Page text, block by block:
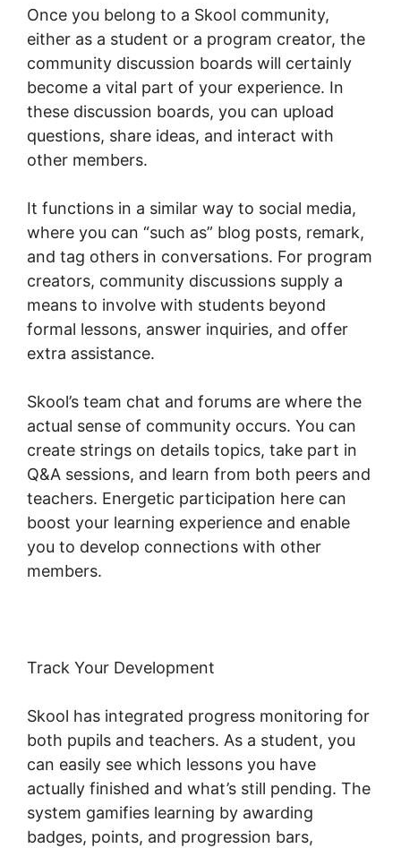
Once you belong to a Skool community,
either as a student or a program creator, the
community discussion boards will certainly
become a vital part of your experience. In
these discussion boards, you can upload
questions, share ideas, and interact with
other members.
It functions in a similar way to social media,
where you can “such as” blog posts, remark,
and tag others in conversations. For program
creators, community discussions supply a
means to involve with students beyond
formal lessons, answer inquiries, and offer
extra assistance.
Skool’s team chat and forums are where the
actual sense of community occurs. You can
create strings on details topics, take part in
Q&A sessions, and learn from both peers and
teachers. Energetic participation here can
boost your learning experience and enable
you to develop connections with other
members.
Track Your Development
Skool has integrated progress monitoring for
both pupils and teachers. As a student, you
can easily see which lessons you have
actually finished and what’s still pending. The
system gamifies learning by awarding
badges, points, and progression bars,